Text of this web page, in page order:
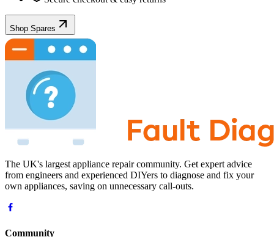
Shop Spares
The UK's largest appliance repair community. Get expert advice
from engineers and experienced DIYers to diagnose and fix your
own appliances, saving on unnecessary call-outs.
Community